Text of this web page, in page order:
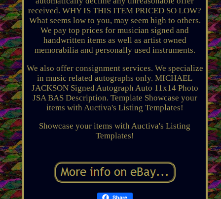
received. WHY IS THIS ITEM PRICED SO LOW?
What seems low to you, may seem high to others.
We pay top prices for musician signed and
handwritten items as well as artist owned
memorabilia and personally used instruments.
We also offer consignment services. We specialize
in music related autographs only. MICHAEL
JACKSON Signed Autograph Auto 11x14 Photo
JSA BAS Description. Template Showcase your
items with Auctiva's Listing Templates!
Showcase your items with Auctiva's Listing
Templates!
Share